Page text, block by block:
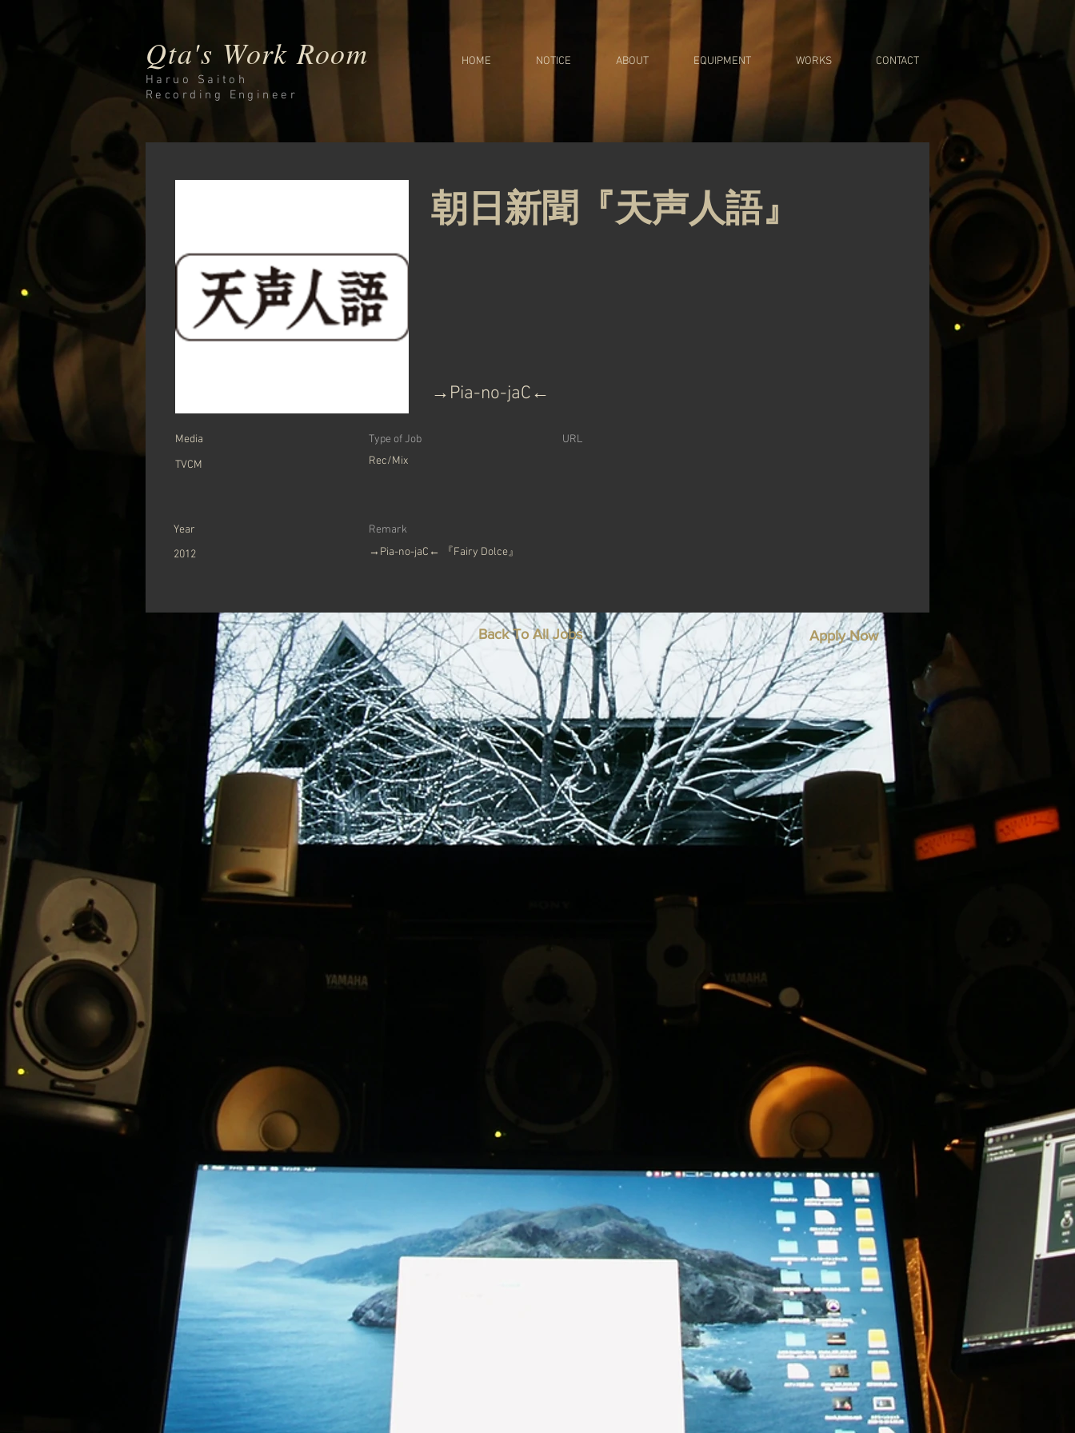
Qta's Work Room
Haruo Saitoh
HOME NOTICE ABOUT EQUIPMENT WORKS CONTACT
Recording Engineer
朝日新聞『天声人語』
→Pia-no-jaC←
​Media
TVCM
Type of Job
Rec/Mix
​URL
Year
2012
Remark
→Pia-no-jaC← 『Fairy Dolce』
Back To All Jobs Apply Now